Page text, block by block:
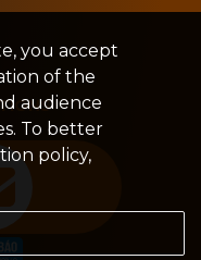
you accept
of the
audience
To better
policy,